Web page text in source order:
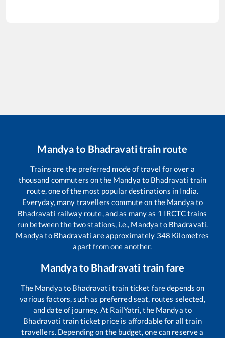
Mandyato Bhadravatitrain route
Trains are the preferred mode of travel for over a
thousand commuters on the Mandya to Bhadravati train
route, one of the most popular destinations in India.
Everyday, many travellers commute on the Mandya to
Bhadravati railway route, and as many as 1 IRCTC trains
run between the two stations, i.e., Mandya to Bhadravati.
Mandya to Bhadravati are approximately 348 Kilometres
apart from one another.
Mandyato Bhadravati train fare
The Mandya to Bhadravati train ticket fare depends on
various factors, such as preferred seat, routes selected,
and date of journey. At RailYatri, the Mandya to
Bhadravati train ticket price is affordable for all train
travellers. Depending on the budget, one can reserve a